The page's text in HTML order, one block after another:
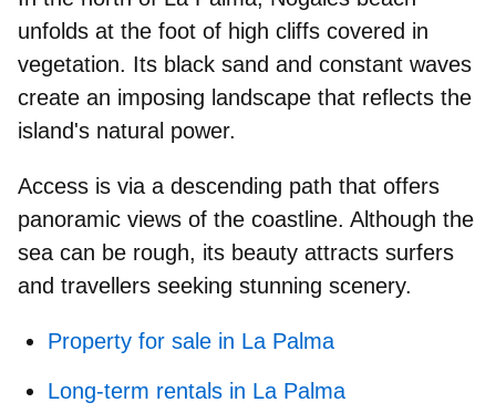
unfolds at the foot of high cliffs covered in
vegetation. Its black sand and constant waves
create an imposing landscape that reflects the
island's natural power.
Access is via a descending path that offers
panoramic views of the coastline. Although the
sea can be rough, its beauty attracts surfers
and travellers seeking stunning scenery.
Property for sale in La Palma
Long-term rentals in La Palma